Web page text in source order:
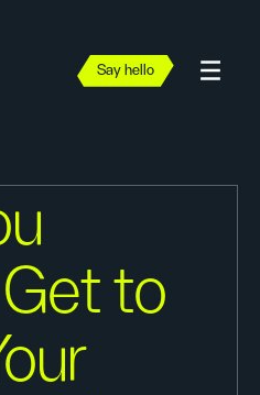
Say hello
to